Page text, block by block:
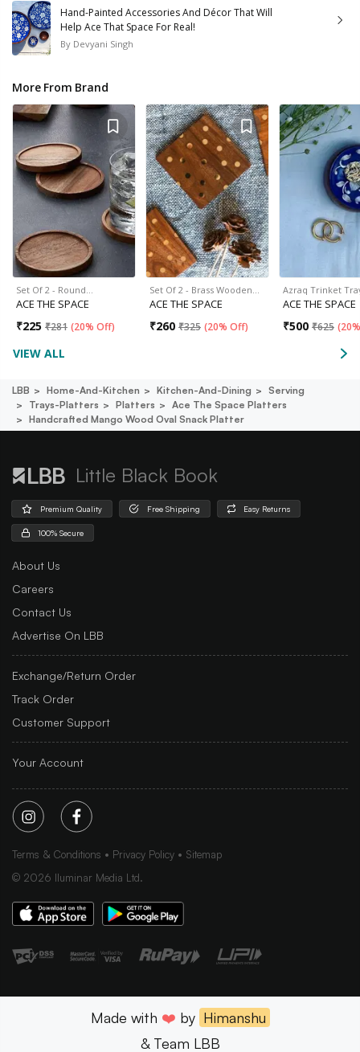
Hand-Painted Accessories And Décor That Will
Help Ace That Space For Real!
By Devyani Singh
More From Brand
Set Of 2 - Round…
ACE THE SPACE
₹225 ₹281 (20% Off)
Set Of 2 - Brass Wooden…
ACE THE SPACE
₹260 ₹325 (20% Off)
Azraq Trinket
ACE THE SPACE
₹500 ₹625 (
VIEW ALL
LBB Home-And-Kitchen Kitchen-And-Dining
Serving
Trays-Platters
Platters
Ace The Space Platters
Handcrafted Mango Wood Oval Snack Platter
Little Black Book
Premium Quality Free Shipping Easy Returns
100% Secure
About Us
Careers
Contact Us
Advertise On LBB
Exchange/Return Order
Track Order
Customer Support
Your Account
Terms & Conditions Privacy Policy
Sitemap
© 2026 Iluminar Media Ltd.
Made with ❤️ by Himanshu
& Team LBB